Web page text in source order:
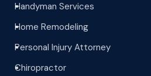
^
Handyman Services
^
Home Remodeling
^
Personal Injury Attorney
^
Chiropractor